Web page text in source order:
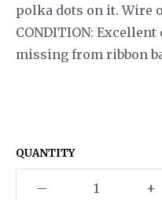
polka dots on it. Wire
CONDITION:
missing from ribbon
QUANTITY
– +